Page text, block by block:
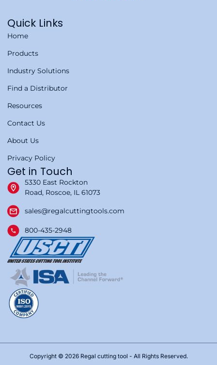
Quick Links
Home
Products
Industry Solutions
Find a Distributor
Resources
Contact Us
About Us
Privacy Policy
Get in Touch
5330 East Rockton
Road, Roscoe, IL 61073
sales@regalcuttingtools.com
800-435-2948
Copyright © 2026 Regal cutting tool - All Rights Reserved.